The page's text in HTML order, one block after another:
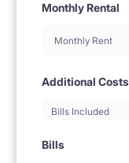
Monthly Rental
Monthly Rent
Additional Costs
Bills Included
Bills